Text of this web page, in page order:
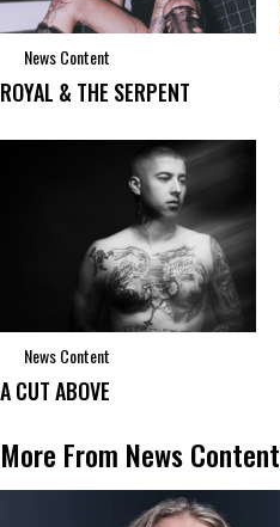
News Content
ROYAL & THE SERPENT
News Content
A CUT ABOVE
More From News Content